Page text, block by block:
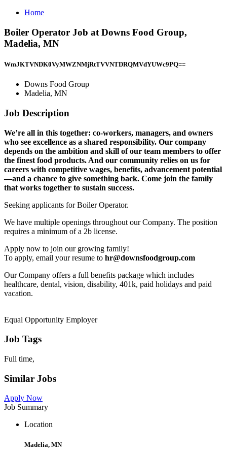
Home
Boiler Operator Job at Downs Food Group,
Madelia, MN
WmJKTVNDK0VyMWZNMjRtTVVNTDRQMVdYUWc9PQ==
Downs Food Group
Madelia, MN
Job Description
We’re all in this together: co-workers, managers, and owners
who see excellence as a shared responsibility. Our company
depends on the ambition and skill of our team members to offer
the finest food products. And our community relies on us for
careers with competitive wages, benefits, advancement potential
—and a chance to give something back. Come join the family
that works together to sustain success.
Seeking applicants for Boiler Operator.
We have multiple openings throughout our Company. The position
requires a minimum of a 2b license.
Apply now to join our growing family!
To apply, email your resume to hr@downsfoodgroup.com
Our Company offers a full benefits package which includes
healthcare, dental, vision, disability, 401k, paid holidays and paid
vacation.
Equal Opportunity Employer
Job Tags
Full time,
Similar Jobs
Apply Now
Job Summary
Location
Madelia, MN